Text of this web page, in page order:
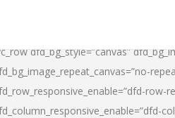
dfd_bg_style=”canvas”
row-